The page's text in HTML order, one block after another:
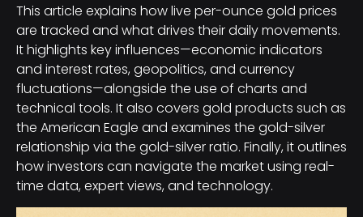
This article explains how live per-ounce gold prices
are tracked and what drives their daily movements.
It highlights key influences—economic indicators
and interest rates, geopolitics, and currency
fluctuations—alongside the use of charts and
technical tools. It also covers gold products such as
the American Eagle and examines the gold-silver
relationship via the gold-silver ratio. Finally, it outlines
how investors can navigate the market using real-
time data, expert views, and technology.